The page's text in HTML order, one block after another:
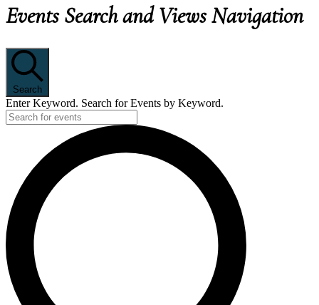
Events Search and Views Navigation
Search
Enter Keyword. Search for Events by Keyword.